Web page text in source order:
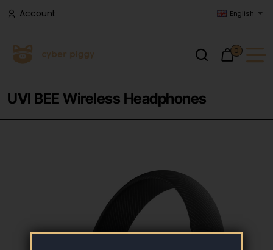
Account English
0
UVI BEE Wireless Headphones